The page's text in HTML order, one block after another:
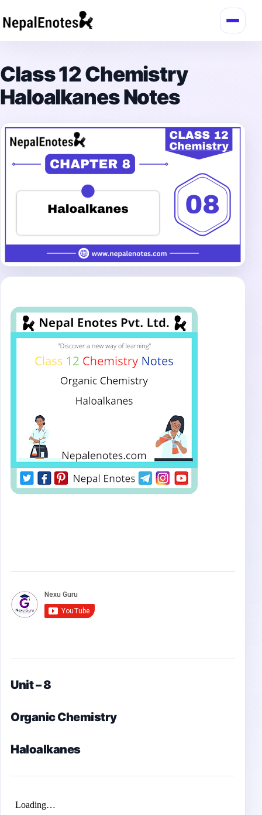
Class 12 Chemistry
Haloalkanes Notes
Unit – 8
Organic Chemistry
Haloalkanes